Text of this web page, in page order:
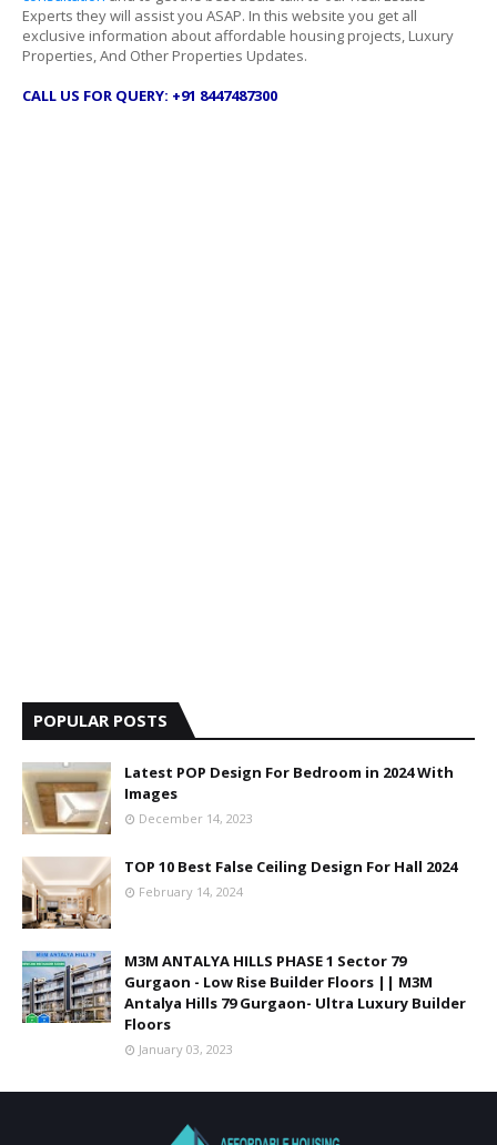
Experts they will assist you ASAP. In this website you get all
exclusive information about affordable housing projects, Luxury
Properties, And Other Properties Updates.
CALL US FOR QUERY: +91 8447487300
POPULAR POSTS
Latest POP Design For Bedroom in 2024 With
Images
December 14, 2023
TOP 10 Best False Ceiling Design For Hall 2024
February 14, 2024
M3M ANTALYA HILLS PHASE 1 Sector 79
Gurgaon - Low Rise Builder Floors || M3M
Antalya Hills 79 Gurgaon- Ultra Luxury Builder
Floors
January 03, 2023